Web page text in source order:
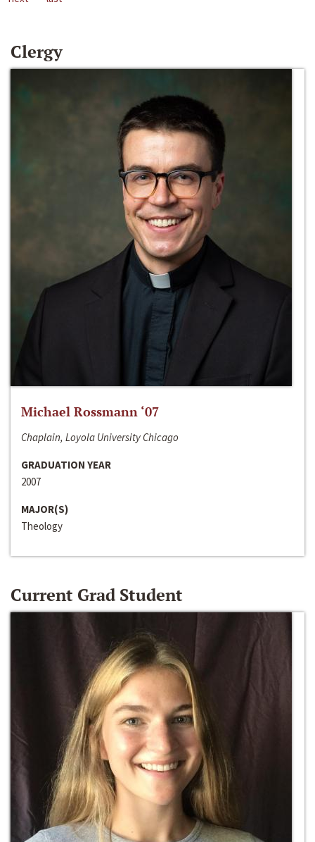
Clergy
Michael Rossmann ‘07
Chaplain, Loyola University Chicago
GRADUATION YEAR
2007
MAJOR(S)
Theology
Current Grad Student